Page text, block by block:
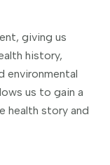
giving us
history,
environmental
us to gain a
health story and